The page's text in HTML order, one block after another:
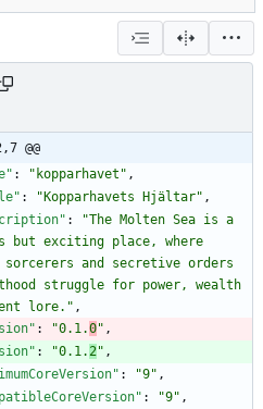
@@
: "kopparhavet" ,
: "Kopparhavets Hjältar" ,
:
"The Molten Sea is a
but exciting place, where
and secretive orders
struggle for power, wealth
lore." ,
: "0.1.0" ,
: "0.1. 2 " ,
: "9" ,
: "9" ,